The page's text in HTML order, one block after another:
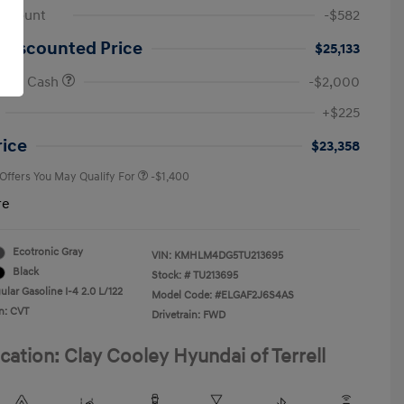
-$582
Discounted Price
$25,133
Cash
-$2,000
+$225
$23,358
You May Qualify For -$1,400
Ecotronic Gray
Black
Gasoline I-4 2.0 L/122
CVT
VIN: KMHLM4DG5TU213695
Stock: # TU213695
Model Code: #ELGAF2J6S4AS
Drivetrain: FWD
Clay Cooley Hyundai of Terrell